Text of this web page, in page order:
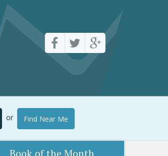
or Find Near Me
Book of the Month